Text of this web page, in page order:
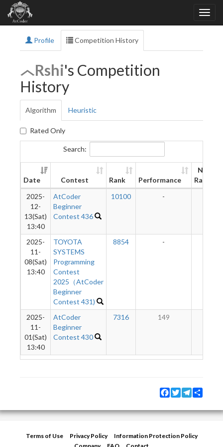
Profile Competition History
Rshi's Competition
History
Algorithm Heuristic
Rated Only
Search:
Date Contest Rank Performance
New
Rating
2025-
12-
13(Sat)
13:40
AtCoder
Beginner
Contest 436
10100 -
2025-
11-
08(Sat)
13:40
TOYOTA
SYSTEMS
Programming
Contest
2025（AtCoder
Beginner
Contest 431)
8854 -
2025-
11-
01(Sat)
13:40
AtCoder
Beginner
Contest 430
7316 149
Facebook
TwitterTelegram
Terms of Use Privacy Policy
Information Protection Policy